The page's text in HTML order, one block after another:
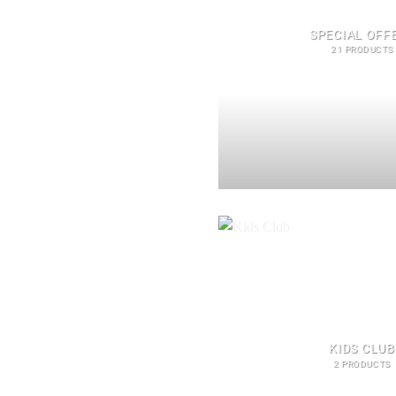
SPECIAL
21 PRODUCTS
KIDS CLUB
2 PRODUCTS